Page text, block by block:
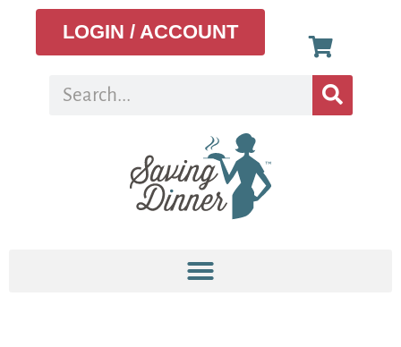
LOGIN / ACCOUNT